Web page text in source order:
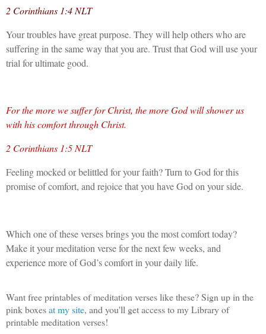
2 Corinthians 1:4 NLT
Your troubles have great purpose. They will help others who are
suffering in the same way that you are. Trust that God will use your
trial for ultimate good.
For the more we suffer for Christ, the more God will shower us
with his comfort through Christ.
2 Corinthians 1:5 NLT
Feeling mocked or belittled for your faith? Turn to God for this
promise of comfort, and rejoice that you have God on your side.
Which one of these verses brings you the most comfort today?
Make it your meditation verse for the next few weeks, and
experience more of God’s comfort in your daily life.
Want free printables of meditation verses like these? Sign up in the
pink boxesat my site, and you'll get access to my Library of
printable meditation verses!